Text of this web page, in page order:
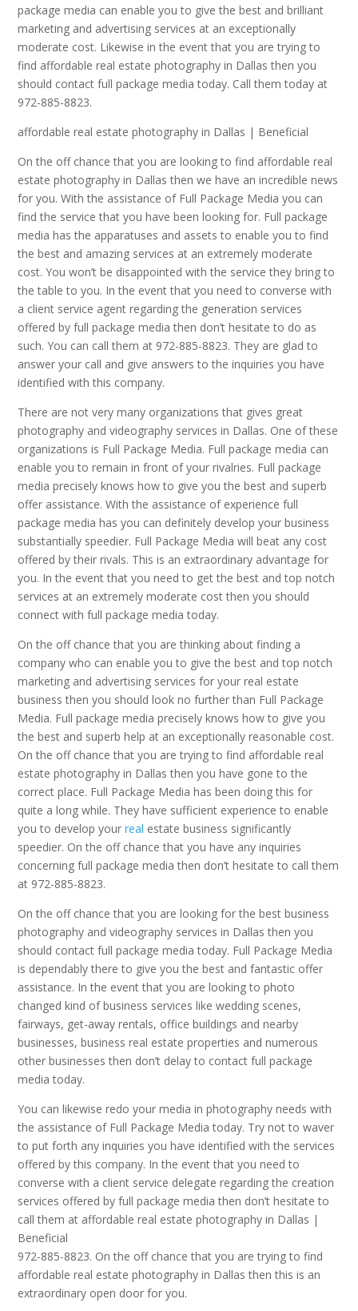
package media can enable you to give the best and brilliant
marketing and advertising services at an exceptionally
moderate cost. Likewise in the event that you are trying to
find affordable real estate photography in Dallas then you
should contact full package media today. Call them today at
972-885-8823.
affordable real estate photography in Dallas | Beneficial
On the off chance that you are looking to find affordable real
estate photography in Dallas then we have an incredible news
for you. With the assistance of Full Package Media you can
find the service that you have been looking for. Full package
media has the apparatuses and assets to enable you to find
the best and amazing services at an extremely moderate
cost. You won’t be disappointed with the service they bring to
the table to you. In the event that you need to converse with
a client service agent regarding the generation services
offered by full package media then don’t hesitate to do as
such. You can call them at 972-885-8823. They are glad to
answer your call and give answers to the inquiries you have
identified with this company.
There are not very many organizations that gives great
photography and videography services in Dallas. One of these
organizations is Full Package Media. Full package media can
enable you to remain in front of your rivalries. Full package
media precisely knows how to give you the best and superb
offer assistance. With the assistance of experience full
package media has you can definitely develop your business
substantially speedier. Full Package Media will beat any cost
offered by their rivals. This is an extraordinary advantage for
you. In the event that you need to get the best and top notch
services at an extremely moderate cost then you should
connect with full package media today.
On the off chance that you are thinking about finding a
company who can enable you to give the best and top notch
marketing and advertising services for your real estate
business then you should look no further than Full Package
Media. Full package media precisely knows how to give you
the best and superb help at an exceptionally reasonable cost.
On the off chance that you are trying to find affordable real
estate photography in Dallas then you have gone to the
correct place. Full Package Media has been doing this for
quite a long while. They have sufficient experience to enable
you to develop yourreal estate business significantly
speedier. On the off chance that you have any inquiries
concerning full package media then don’t hesitate to call them
at 972-885-8823.
On the off chance that you are looking for the best business
photography and videography services in Dallas then you
should contact full package media today. Full Package Media
is dependably there to give you the best and fantastic offer
assistance. In the event that you are looking to photo
changed kind of business services like wedding scenes,
fairways, get-away rentals, office buildings and nearby
businesses, business real estate properties and numerous
other businesses then don’t delay to contact full package
media today.
You can likewise redo your media in photography needs with
the assistance of Full Package Media today. Try not to waver
to put forth any inquiries you have identified with the services
offered by this company. In the event that you need to
converse with a client service delegate regarding the creation
services offered by full package media then don’t hesitate to
call them at affordable real estate photography in Dallas |
Beneficial
972-885-8823. On the off chance that you are trying to find
affordable real estate photography in Dallas then this is an
extraordinary open door for you.